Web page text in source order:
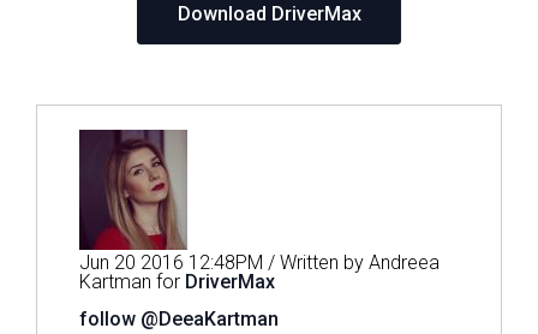
Download DriverMax
Jun 20 2016 12:48PM / Written by Andreea
Kartman for DriverMax
follow @DeeaKartman